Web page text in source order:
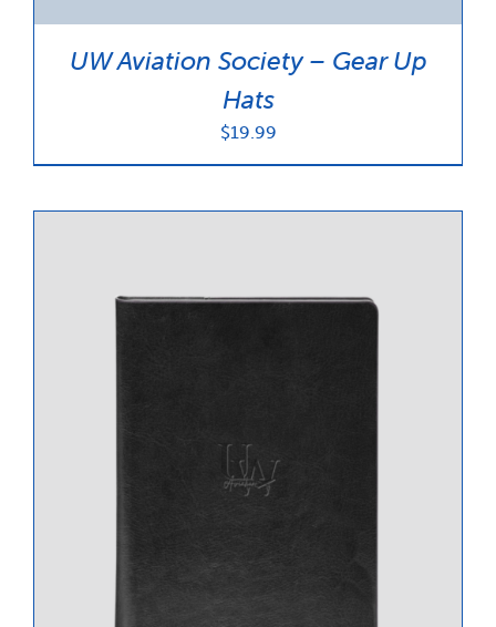
UW Aviation Society – Gear Up
Hats
$19.99